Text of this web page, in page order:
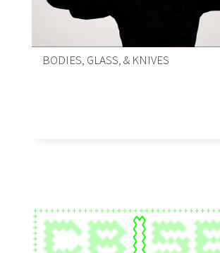
BODIES, GLASS, & KNIVES